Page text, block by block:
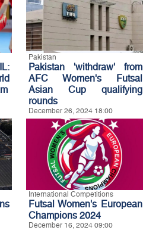
Pakistan
Pakistan 'withdraw' from
AFC Women's Futsal
Asian Cup qualifying
rounds
December 26, 2024 18:00
International Competitions
Futsal Women's European
Champions 2024
December 16, 2024 09:00